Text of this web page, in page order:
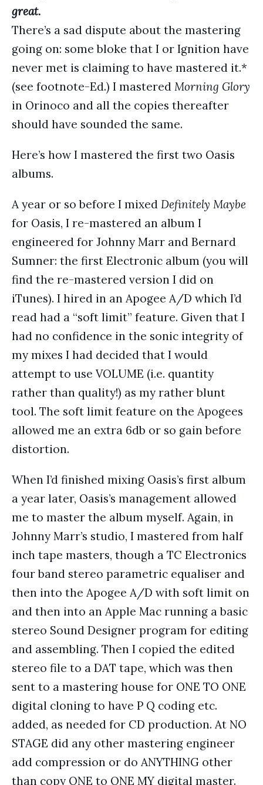
great.
There’s a sad dispute about the mastering
going on: some bloke that I or Ignition have
never met is claiming to have mastered it.*
(see footnote-Ed.) I mastered Morning Glory
in Orinoco and all the copies thereafter
should have sounded the same.
Here’s how I mastered the first two Oasis
albums.
A year or so before I mixed Definitely Maybe
for Oasis, I re-mastered an album I
engineered for Johnny Marr and Bernard
Sumner: the first Electronic album (you will
find the re-mastered version I did on
iTunes). I hired in an Apogee A/D which I’d
read had a “soft limit” feature. Given that I
had no confidence in the sonic integrity of
my mixes I had decided that I would
attempt to use VOLUME (i.e. quantity
rather than quality!) as my rather blunt
tool. The soft limit feature on the Apogees
allowed me an extra 6db or so gain before
distortion.
When I’d finished mixing Oasis’s first album
a year later, Oasis’s management allowed
me to master the album myself. Again, in
Johnny Marr’s studio, I mastered from half
inch tape masters, though a TC Electronics
four band stereo parametric equaliser and
then into the Apogee A/D with soft limit on
and then into an Apple Mac running a basic
stereo Sound Designer program for editing
and assembling. Then I copied the edited
stereo file to a DAT tape, which was then
sent to a mastering house for ONE TO ONE
digital cloning to have P Q coding etc.
added, as needed for CD production. At NO
STAGE did any other mastering engineer
add compression or do ANYTHING other
than copy ONE to ONE MY digital master.